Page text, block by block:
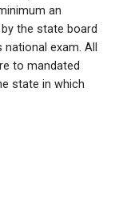
an
the state board
exam. All
to mandated
state in which